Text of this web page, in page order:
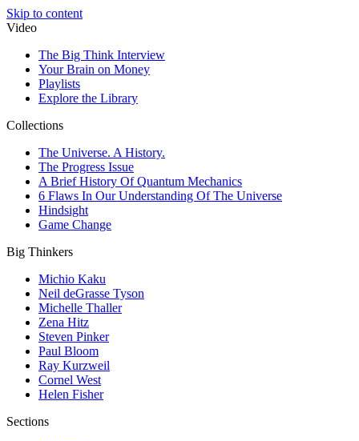
Skip to content
Video
The Big Think Interview
Your Brain on Money
Playlists
Explore the Library
Collections
The Universe. A History.
The Progress Issue
A Brief History Of Quantum Mechanics
6 Flaws In Our Understanding Of The Universe
Hindsight
Game Change
Big Thinkers
Michio Kaku
Neil deGrasse Tyson
Michelle Thaller
Zena Hitz
Steven Pinker
Paul Bloom
Ray Kurzweil
Cornel West
Helen Fisher
Sections